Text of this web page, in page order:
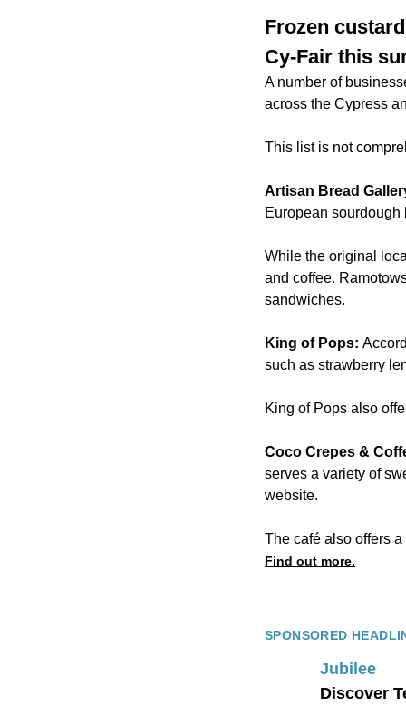
Frozen
Cy-Fair this
A number of
across the Cypress
This list is not
Artisan Bread
European sourdough
While the original
and coffee.
sandwiches.
King of Pops:
such as strawberry
King of Pops also
Coco Crepes &
serves a variety of
website.
The café also offers
Find out more.
SPONSORED
Jubilee
Discover